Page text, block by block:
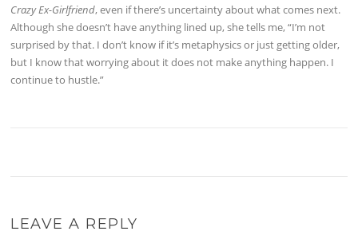
Crazy Ex-Girlfriend, even if there’s uncertainty about what comes next.
Although she doesn’t have anything lined up, she tells me, “I’m not
surprised by that. I don’t know if it’s metaphysics or just getting older,
but I know that worrying about it does not make anything happen. I
continue to hustle.”
LEAVE A REPLY